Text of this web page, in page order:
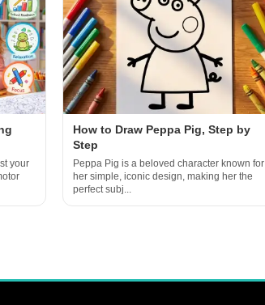
your
How to Draw Peppa Pig, Step by
Step
Peppa Pig is a beloved character known for
her simple, iconic design, making her the
perfect subj...